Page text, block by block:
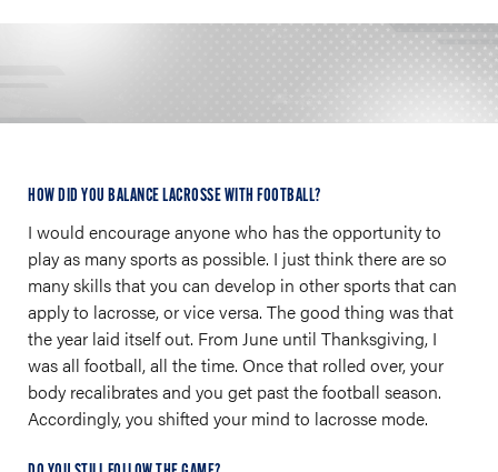
HOW DID YOU BALANCE LACROSSE WITH FOOTBALL?
I would encourage anyone who has the opportunity to
play as many sports as possible. I just think there are so
many skills that you can develop in other sports that can
apply to lacrosse, or vice versa. The good thing was that
the year laid itself out. From June until Thanksgiving, I
was all football, all the time. Once that rolled over, your
body recalibrates and you get past the football season.
Accordingly, you shifted your mind to lacrosse mode.